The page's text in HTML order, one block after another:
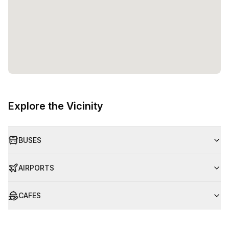
Explore the Vicinity
BUSES
AIRPORTS
CAFES